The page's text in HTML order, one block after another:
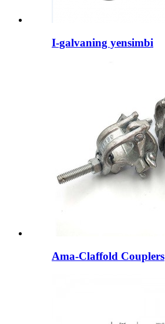
I-galvaning yensimbi
Ama-Claffold Couplers